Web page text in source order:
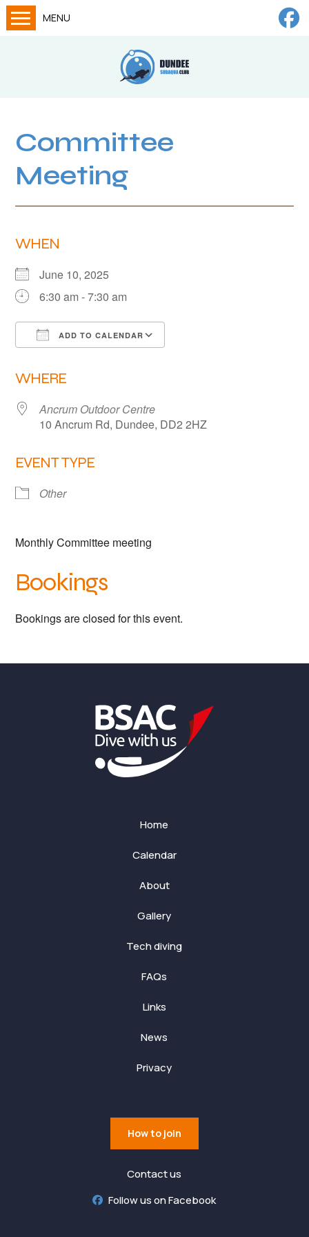
MENU
Training
News
Big Lottery Fund
Gallery
FAQs
Members area
Committee
Meeting
WHEN
June 10, 2025
6:30 am - 7:30 am
ADD TO CALENDAR
WHERE
Ancrum Outdoor Centre
10 Ancrum Rd, Dundee, DD2 2HZ
EVENT TYPE
Other
Monthly Committee meeting
Bookings
Bookings are closed for this event.
Home
Calendar
About
Gallery
Tech diving
FAQs
Links
News
Privacy
How to join
Contact us
Follow us on Facebook